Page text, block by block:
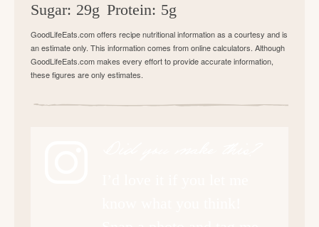
Sugar: 29g Protein: 5g
GoodLifeEats.com offers recipe nutritional information as a courtesy and is
an estimate only. This information comes from online calculators. Although
GoodLifeEats.com makes every effort to provide accurate information,
these figures are only estimates.